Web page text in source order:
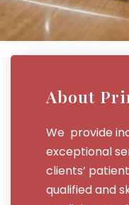
About
We provide
exceptional
clients’
qualified and